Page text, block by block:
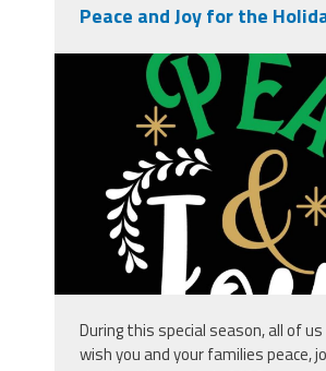
Peace and Joy for the
vecteezy_peace-and-
During this special season, all of
wish you and your families peace,